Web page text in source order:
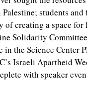
students
creating a space
Solidarity
the Science Center
Israeli Apartheid
with speaker